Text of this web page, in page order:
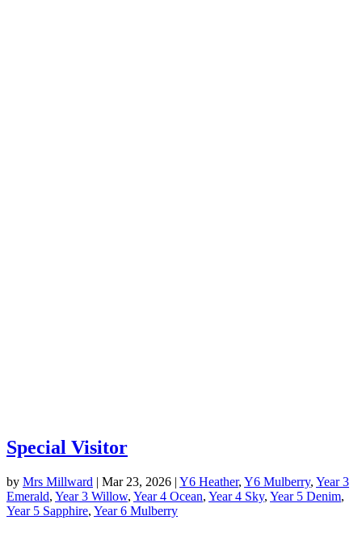
Special Visitor
by Mrs Millward | Mar 23, 2026 | Y6 Heather, Y6 Mulberry, Year 3
Emerald, Year 3 Willow, Year 4 Ocean, Year 4 Sky, Year 5 Denim,
Year 5 Sapphire, Year 6 Mulberry